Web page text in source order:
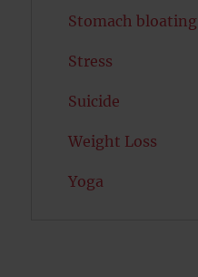
Stomach bloating
Stress
Suicide
Weight Loss
Yoga